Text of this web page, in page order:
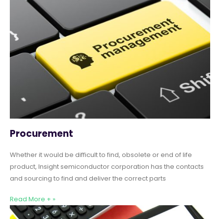
Procurement
Whether it would be difficult to find, obsolete or end of life
product, Insight semiconductor corporation has the contacts
and sourcing to find and deliver the correct parts
Read More + »